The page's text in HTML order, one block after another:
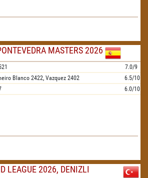
MASTERS 2026
7.0/9
Blanco 2422, Vazquez 2402
6.5/10
6.0/10
LEAGUE 2026, DENIZLI